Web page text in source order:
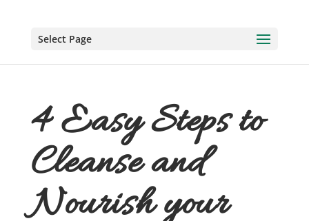
Select Page
4 Easy Steps to
Cleanse and
Nourish your